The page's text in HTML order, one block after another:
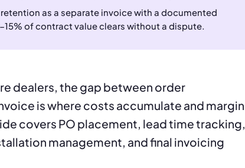
as a separate invoice with a documented
of contract value clears without a dispute.
dealers, the gap between order
is where costs accumulate and margin
covers PO placement, lead time tracking,
management, and final invoicing